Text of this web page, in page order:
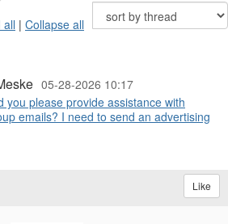
all | Collapse all
05-28-2026 10:17
you please provide assistance with
emails? I need to send an advertising
Like